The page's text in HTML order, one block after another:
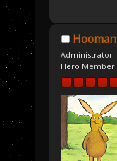
Hooman
Administrator
Hero Member